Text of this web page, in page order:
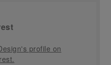
profile on